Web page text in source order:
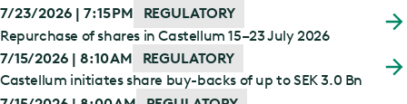
7/23/2026 | 7:15 PM
REGULATORY
Repurchase of shares in Castellum 15–23 July 2026
7/15/2026 | 8:10 AM
REGULATORY
Castellum initiates share buy-backs of up to SEK 3.0 Bn